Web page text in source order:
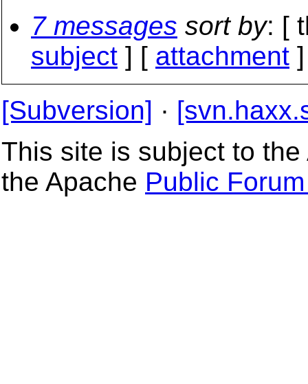
7 messages sort by: [
subject ] [ attachment ]
[Subversion] ·
This site is subject to
the Apache Public